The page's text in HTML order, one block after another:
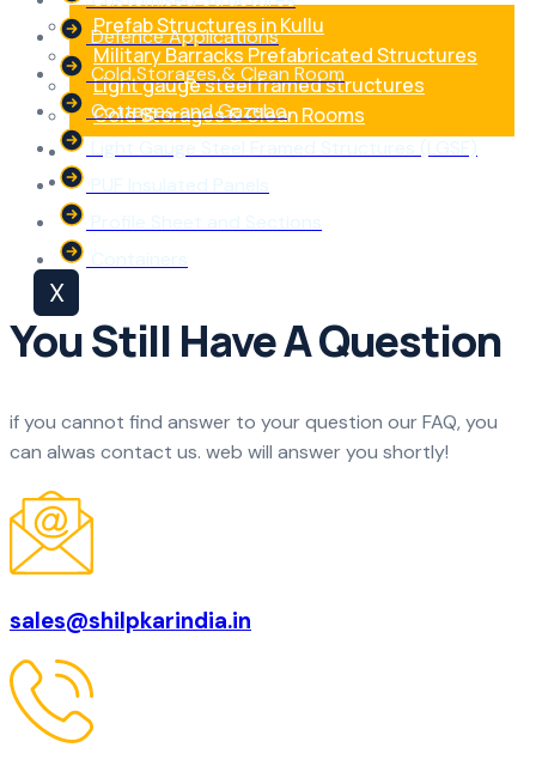
Prefab Structures in Kullu
Military Barracks Prefabricated Structures
Light gauge steel framed structures
Cold Storages & Clean Rooms
Blog
X
Defence Applications
Cold Storages & Clean Room
Cottages and Gazebo
You Still Have A Question
if you cannot find answer to your question our FAQ, you
can alwas contact us. web will answer you shortly!
sales@shilpkarindia.in